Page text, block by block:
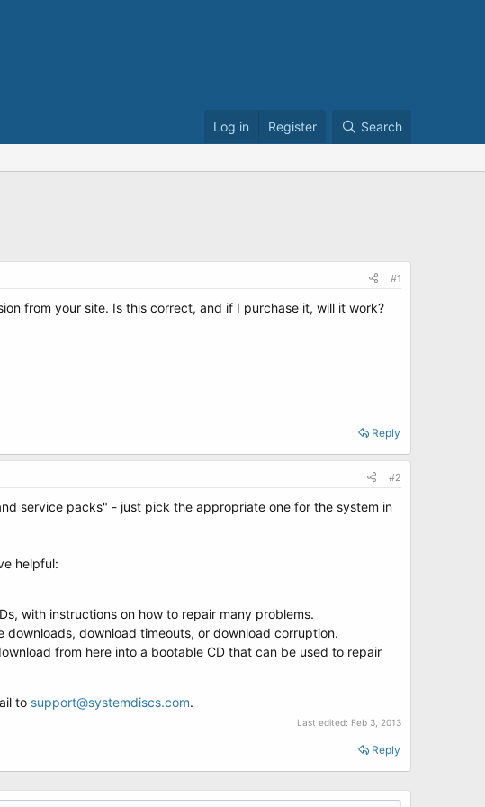
Log in Register Search
#1
from your site. Is this correct, and if I purchase it, will it work?
Reply
#2
service packs" - just pick the appropriate one for the system in
helpful:
with instructions on how to repair many problems.
download timeouts, or download corruption.
from here into a bootable CD that can be used to repair
to support@systemdiscs.com.
Last edited: Feb 3, 2013
Reply